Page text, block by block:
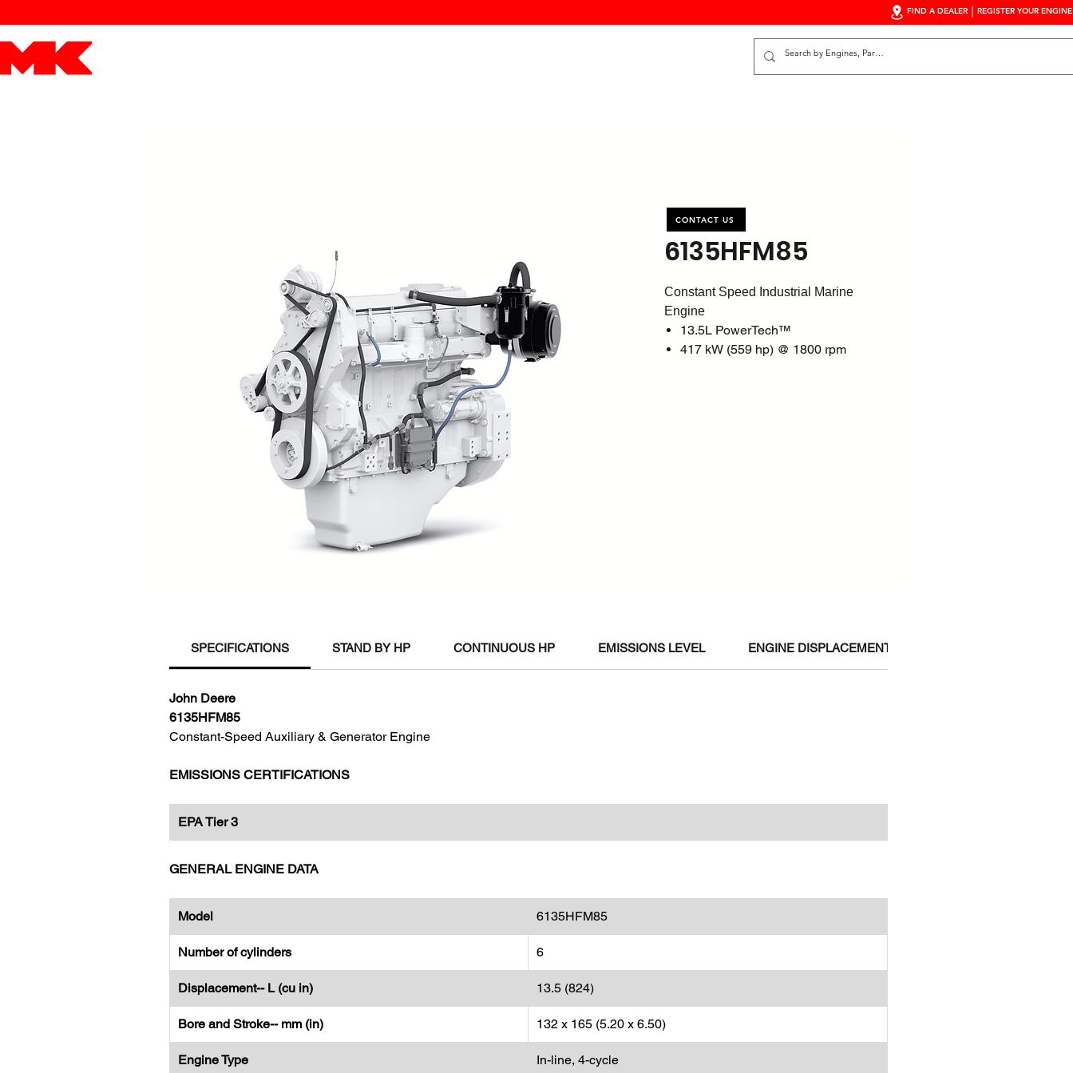
REGISTER YOUR ENGINE
FIND A DEALER
6135HFM85
Constant Speed Industrial Marine
Engine
13.5L PowerTech™
417 kW (559 hp) @ 1800 rpm
SPECIFICATIONS STAND BY HP CONTINUOUS HP EMISSIONS LEVEL ENGINE DISPLACEMENT
John Deere
6135HFM85
Constant-Speed Auxiliary & Generator Engine
EMISSIONS CERTIFICATIONS
EPA Tier 3
GENERAL ENGINE DATA
Model 6135HFM85
Number of cylinders 6
Displacement-- L (cu in) 13.5 (824)
Bore and Stroke-- mm (in) 132 x 165 (5.20 x 6.50)
Engine Type In-line, 4-cycle
CONTACT US